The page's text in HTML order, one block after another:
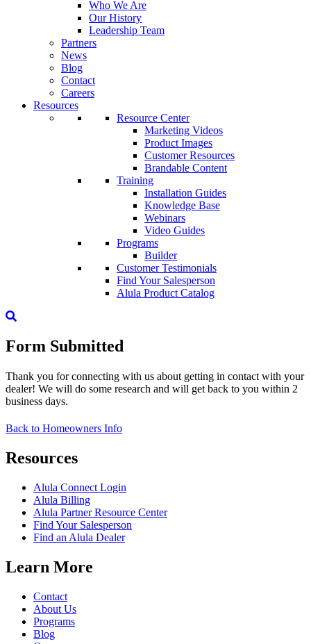
Who We Are
Our History
Leadership Team
Partners
News
Blog
Contact
Careers
Resources
Resource Center
Marketing Videos
Product Images
Customer Resources
Brandable Content
Training
Installation Guides
Knowledge Base
Webinars
Video Guides
Programs
Builder
Customer Testimonials
Find Your Salesperson
Alula Product Catalog
Form Submitted
Thank you for connecting with us about getting in contact with your
dealer! We will do some research and will get back to you within 2
business days.
Back to Homeowners Info
Resources
Alula Connect Login
Alula Billing
Alula Partner Resource Center
Find Your Salesperson
Find an Alula Dealer
Learn More
Contact
About Us
Programs
Blog